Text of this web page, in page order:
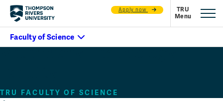
Apply now
Veterinary Technology
TRU FACULTY OF SCIENCE